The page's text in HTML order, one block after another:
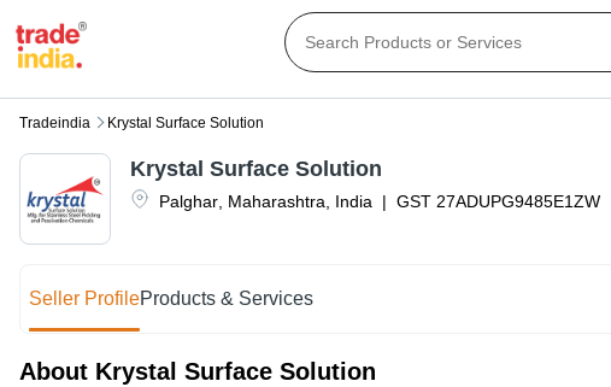
Tradeindia Krystal Surface Solution
Palghar Maharashtra India | GST 27ADUPG9485E1ZW
Krystal Surface Solution
Seller ProfileProducts & Services
About Krystal Surface Solution